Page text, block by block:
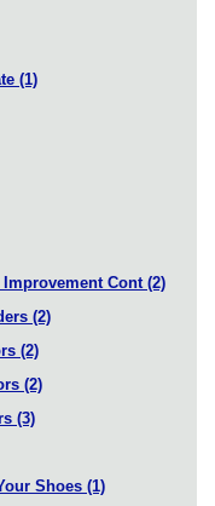
(1)
Cont (2)
(2)
(2)
(2)
(3)
Shoes (1)